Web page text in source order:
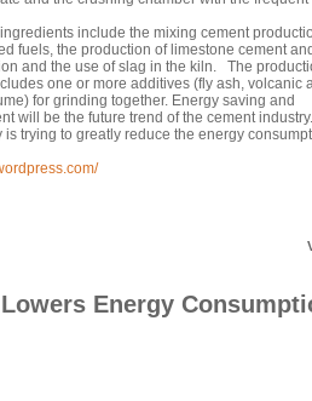
include the mixing cement
fuels, the production of limestone cement
and the use of slag in the kiln. The
one or more additives (fly ash, volcanic
for grinding together. Energy saving and
will be the future trend of the cement
is trying to greatly reduce the energy
Energy